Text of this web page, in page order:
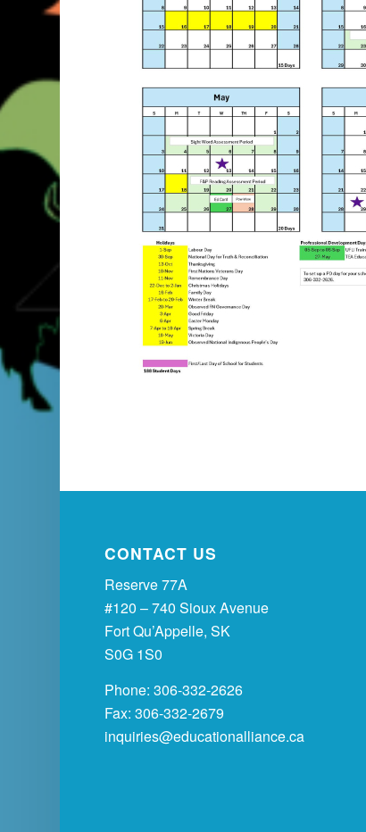
CONTACT US
Reserve 77A
#120 – 740 Sioux Avenue
Fort Qu’Appelle, SK
S0G 1S0
Phone: 306-332-2626
Fax: 306-332-2679
inquiries@educationalliance.ca